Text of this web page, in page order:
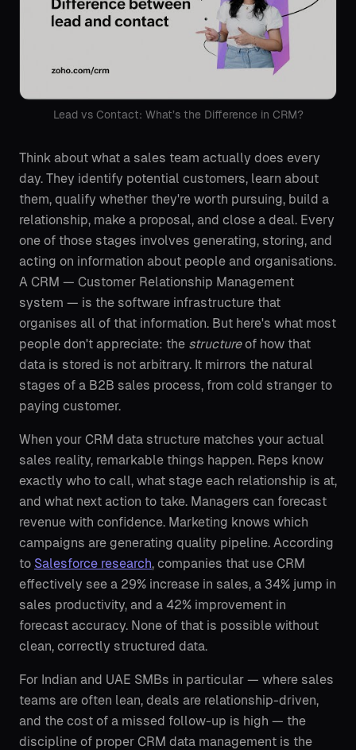
Lead vs Contact: What’s the Difference in CRM?
Think about what a sales team actually does every
day. They identify potential customers, learn about
them, qualify whether they're worth pursuing, build a
relationship, make a proposal, and close a deal. Every
one of those stages involves generating, storing, and
acting on information about people and organisations.
A CRM — Customer Relationship Management
system — is the software infrastructure that
organises all of that information. But here's what most
people don't appreciate: the structureof how that
data is stored is not arbitrary. It mirrors the natural
stages of a B2B sales process, from cold stranger to
paying customer.
When your CRM data structure matches your actual
sales reality, remarkable things happen. Reps know
exactly who to call, what stage each relationship is at,
and what next action to take. Managers can forecast
revenue with confidence. Marketing knows which
campaigns are generating quality pipeline. According
to Salesforce research, companies that use CRM
effectively see a 29% increase in sales, a 34% jump in
sales productivity, and a 42% improvement in
forecast accuracy. None of that is possible without
clean, correctly structured data.
For Indian and UAE SMBs in particular — where sales
teams are often lean, deals are relationship-driven,
and the cost of a missed follow-up is high — the
discipline of proper CRM data management is the